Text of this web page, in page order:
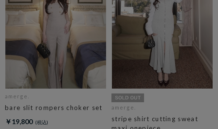
amerge.
bare slit rompers choker set
￥19,800
amerge.
stripe shirt cutting sweat